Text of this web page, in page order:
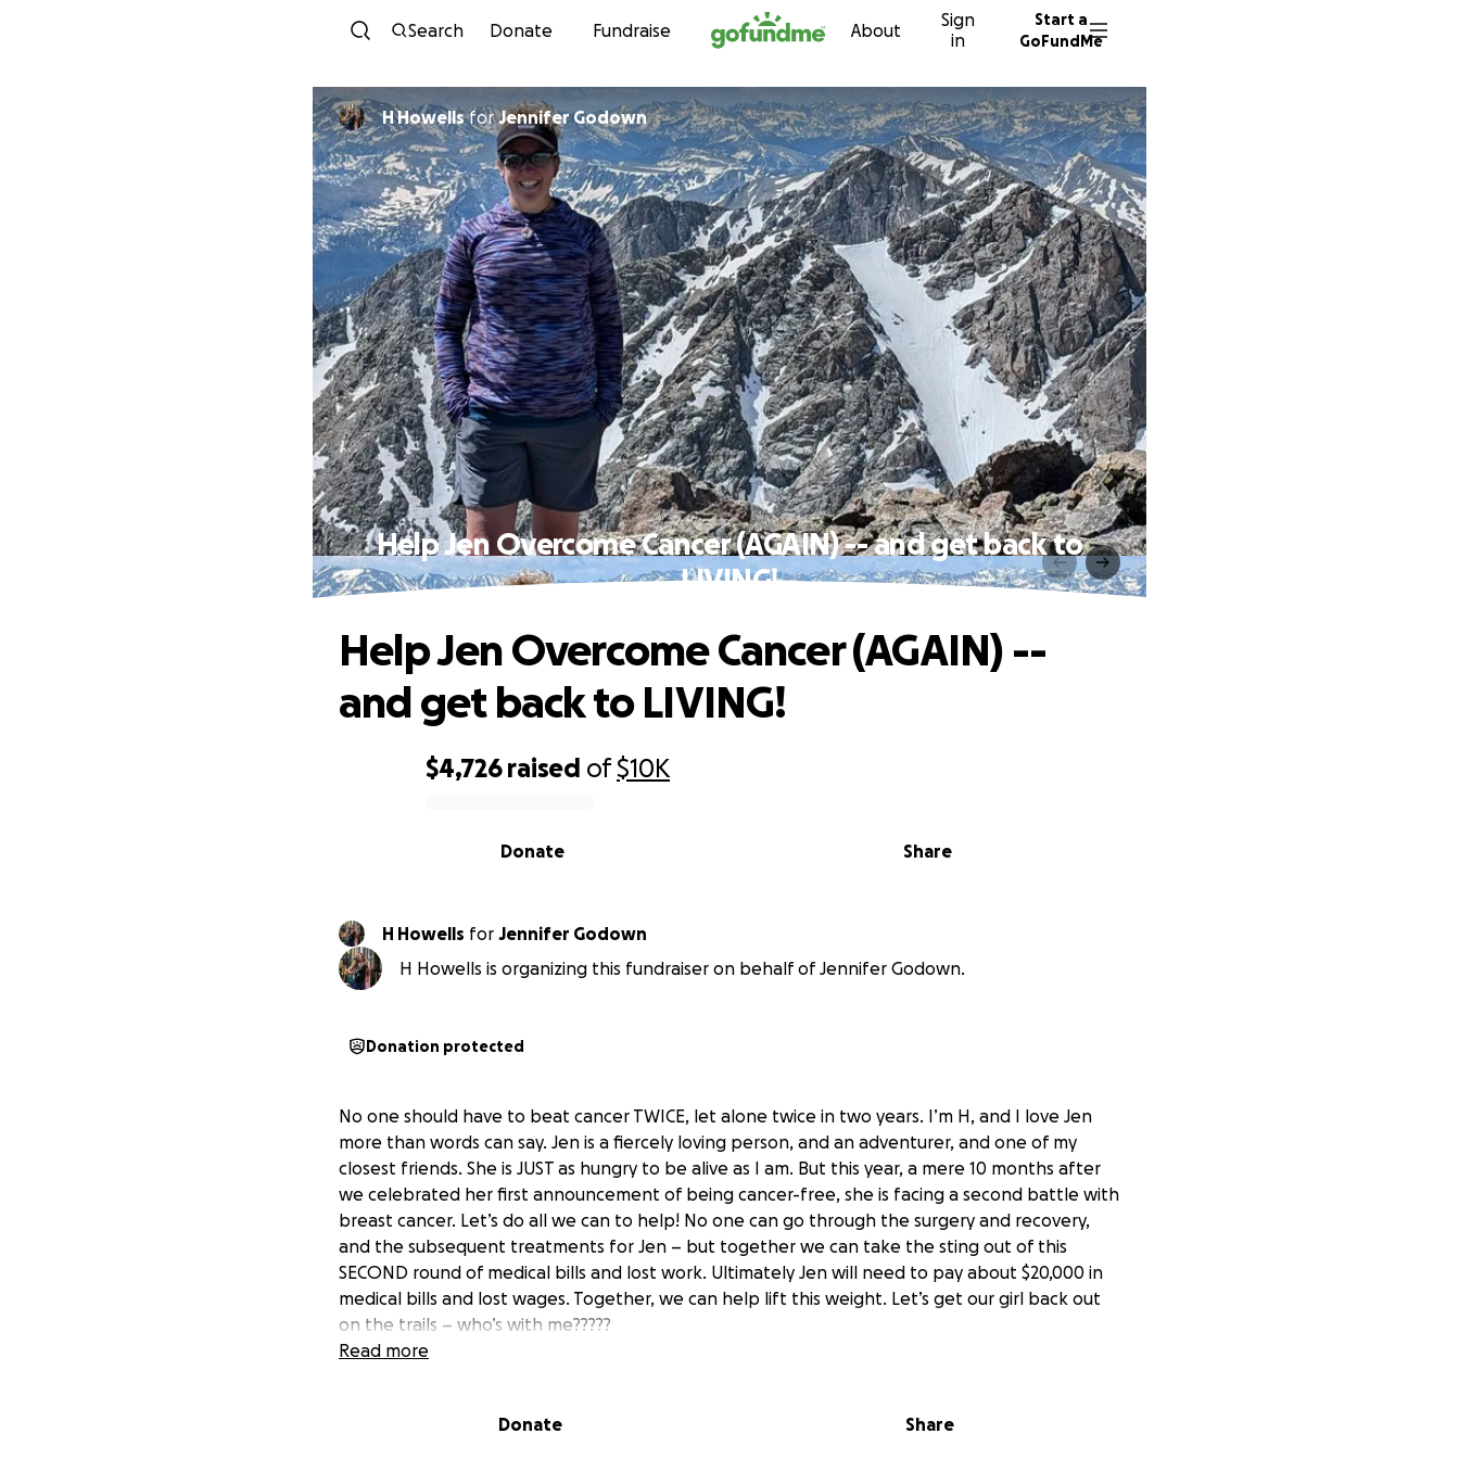
Skip to content
Search Donate Fundraise About
Sign
in
Start a
GoFundMe
H HowellsforJennifer Godown
Help Jen Overcome Cancer (AGAIN) -- and get back to
LIVING!
$4,726 raised of$10K
Share
Donate
Help Jen Overcome Cancer (AGAIN) --
and get back to LIVING!
H Howells for Jennifer Godown
H Howells is organizing this fundraiser on behalf of Jennifer Godown.
Donation protected
No one should have to beat cancer TWICE, let alone twice in two years. I’m H, and I love Jen
more than words can say. Jen is a fiercely loving person, and an adventurer, and one of my
closest friends. She is JUST as hungry to be alive as I am. But this year, a mere 10 months after
we celebrated her first announcement of being cancer-free, she is facing a second battle with
breast cancer. Let’s do all we can to help! No one can go through the surgery and recovery,
and the subsequent treatments for Jen – but together we can take the sting out of this
SECOND round of medical bills and lost work. Ultimately Jen will need to pay about $20,000 in
medical bills and lost wages. Together, we can help lift this weight. Let’s get our girl back out
on the trails – who’s with me?????
Read more
Donate Share